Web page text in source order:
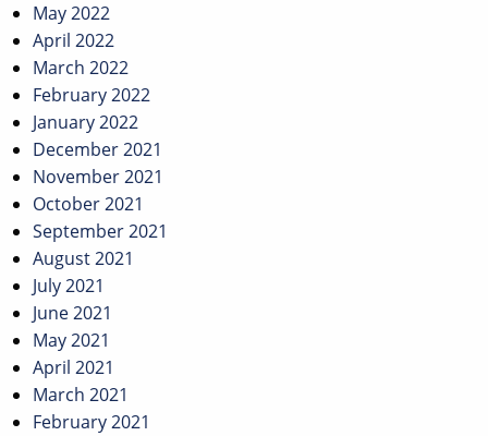
May 2022
April 2022
March 2022
February 2022
January 2022
December 2021
November 2021
October 2021
September 2021
August 2021
July 2021
June 2021
May 2021
April 2021
March 2021
February 2021